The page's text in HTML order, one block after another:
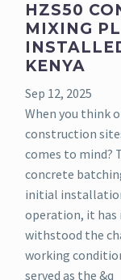
HZS50
MIXING
KENYA
Sep 12, 2025
When you think
construction
comes to mind?
concrete
initial
operation, it has
withstood the
working
served as the &q